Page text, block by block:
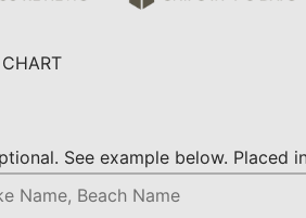
See example below. Placed